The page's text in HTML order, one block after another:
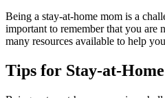
Being a stay-at-home mom is a
important to remember that you are
many resources available to help
Tips for Stay-at-